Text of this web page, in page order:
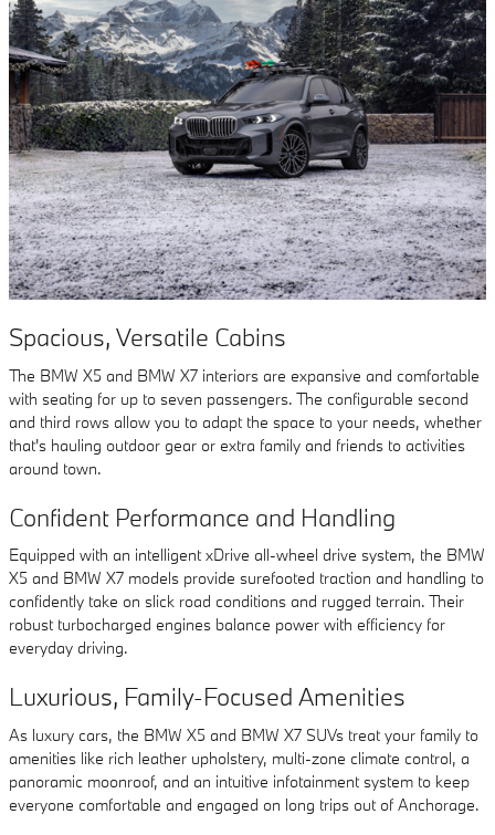
Spacious, Versatile Cabins
The BMW X5 and BMW X7 interiors are expansive and comfortable
with seating for up to seven passengers. The configurable second
and third rows allow you to adapt the space to your needs, whether
that's hauling outdoor gear or extra family and friends to activities
around town.
Confident Performance and Handling
Equipped with an intelligent xDrive all-wheel drive system, the BMW
X5 and BMW X7 models provide surefooted traction and handling to
confidently take on slick road conditions and rugged terrain. Their
robust turbocharged engines balance power with efficiency for
everyday driving.
Luxurious, Family-Focused Amenities
As luxury cars, the BMW X5 and BMW X7 SUVs treat your family to
amenities like rich leather upholstery, multi-zone climate control, a
panoramic moonroof, and an intuitive infotainment system to keep
everyone comfortable and engaged on long trips out of Anchorage.